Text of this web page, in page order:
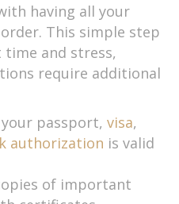
having all your
This simple step
time and stress,
require additional
passport, visa,
authorization is valid
of important